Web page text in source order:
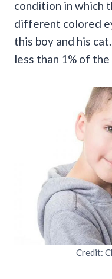
condition in which
different colored
this boy and his
less than 1% of the
Credit: